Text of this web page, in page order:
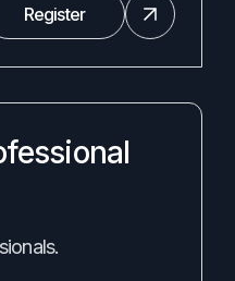
Register